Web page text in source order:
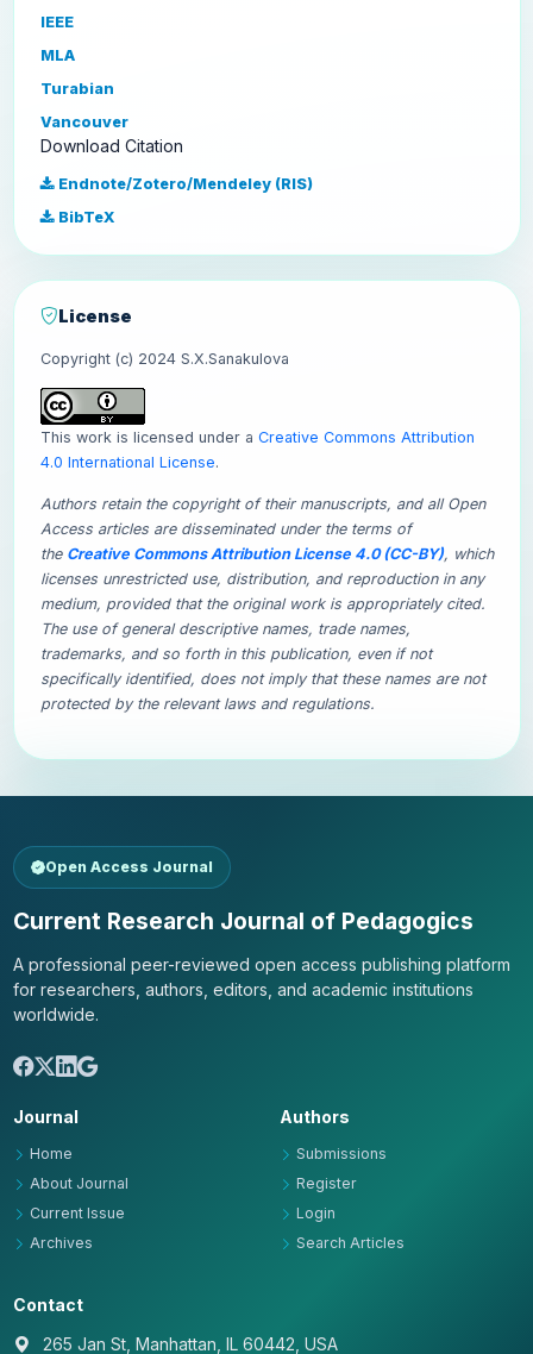
IEEE
MLA
Turabian
Vancouver
Download Citation
Endnote/Zotero/Mendeley (RIS)
BibTeX
License
Copyright (c) 2024 S.X.Sanakulova
This work is licensed under a Creative Commons Attribution
4.0 International License.
Authors retain the copyright of their manuscripts, and all Open
Access articles are disseminated under the terms of
the Creative Commons Attribution License 4.0 (CC-BY), which
licenses unrestricted use, distribution, and reproduction in any
medium, provided that the original work is appropriately cited.
The use of general descriptive names, trade names,
trademarks, and so forth in this publication, even if not
specifically identified, does not imply that these names are not
protected by the relevant laws and regulations.
Open Access Journal
Current Research Journal of Pedagogics
A professional peer-reviewed open access publishing platform
for researchers, authors, editors, and academic institutions
worldwide.
Journal
Home
About Journal
Current Issue
Archives
Authors
Submissions
Register
Login
Search Articles
Contact
265 Jan St, Manhattan, IL 60442, USA